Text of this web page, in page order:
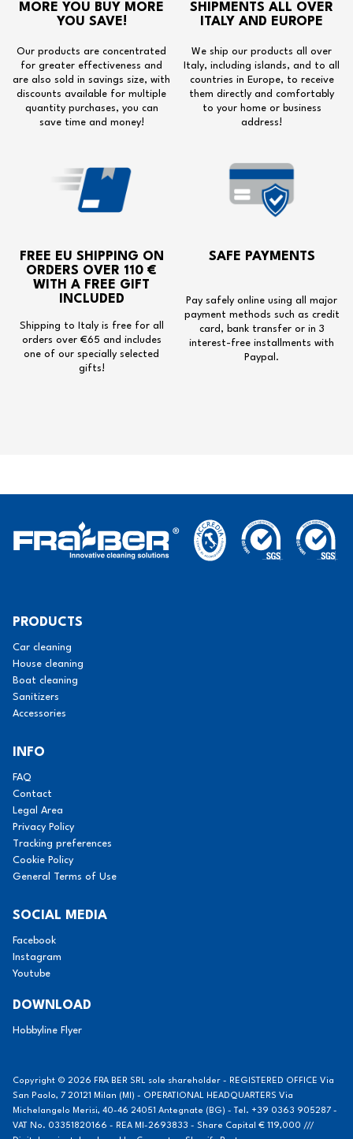
MORE YOU BUY MORE
YOU SAVE!
Our products are concentrated
for greater effectiveness and
are also sold in savings size, with
discounts available for multiple
quantity purchases, you can
save time and money!
SHIPMENTS ALL OVER
ITALY AND EUROPE
We ship our products all over
Italy, including islands, and to all
countries in Europe, to receive
them directly and comfortably
to your home or business
address!
FREE EU SHIPPING ON
ORDERS OVER 110 €
WITH A FREE GIFT
INCLUDED
Shipping to Italy is free for all
orders over €65 and includes
one of our specially selected
gifts!
SAFE PAYMENTS
Pay safely online using all major
payment methods such as credit
card, bank transfer or in 3
interest-free installments with
Paypal.
PRODUCTS
Car cleaning
House cleaning
Boat cleaning
Sanitizers
Accessories
INFO
FAQ
Contact
Legal Area
Privacy Policy
Tracking preferences
Cookie Policy
General Terms of Use
SOCIAL MEDIA
Facebook
Instagram
Youtube
DOWNLOAD
Hobbyline Flyer
Copyright © 2026 FRA BER SRL sole shareholder - REGISTERED OFFICE Via
San Paolo, 7 20121 Milan (MI) - OPERATIONAL HEADQUARTERS Via
Michelangelo Merisi, 40-46 24051 Antegnate (BG) - Tel. +39 0363 905287 -
VAT No. 03351820166 - REA MI-2693833 - Share Capital € 119,000 ///